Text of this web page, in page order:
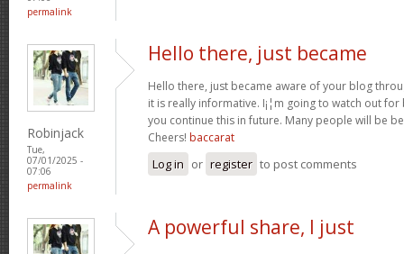
permalink
Robinjack
Tue,
07/01/2025 -
07:06
permalink
Hello there, just became
Hello there, just became aware of your blog
it is really informative. I¡¦m going to watch out
you continue this in future. Many people will be
Cheers! baccarat
Log in or register to post comments
A powerful share, I just